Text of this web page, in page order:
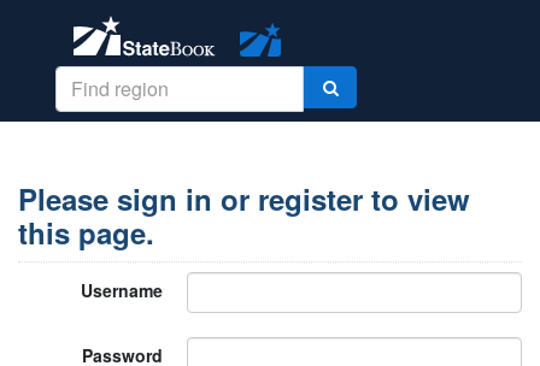
Please sign in or register to view
this page.
Username
Password